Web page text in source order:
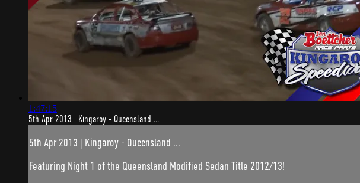
1:47:15
5th Apr 2013 | Kingaroy - Queensland ...
5th Apr 2013 | Kingaroy - Queensland ...
Featuring Night 1 of the Queensland Modified Sedan Title 2012/13!